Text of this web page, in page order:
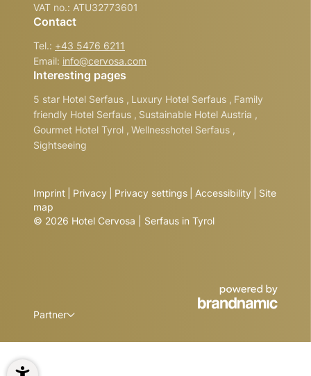
VAT no.: ATU32773601
Contact
Tel.: +43 5476 6211
Email: info@cervosa.com
Interesting pages
5 star Hotel Serfaus , Luxury Hotel Serfaus , Family
friendly Hotel Serfaus , Sustainable Hotel Austria ,
Gourmet Hotel Tyrol , Wellnesshotel Serfaus ,
Sightseeing
Imprint Privacy Privacy settings Accessibility
Site
map
© 2026 Hotel Cervosa | Serfaus in Tyrol
Partner